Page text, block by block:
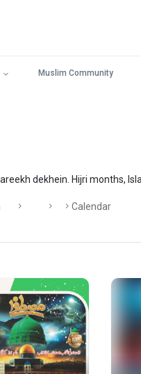
Muslim Community
dekhein. Hijri months,
Calendar